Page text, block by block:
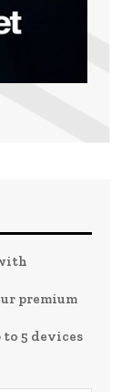
premium
to 5 devices